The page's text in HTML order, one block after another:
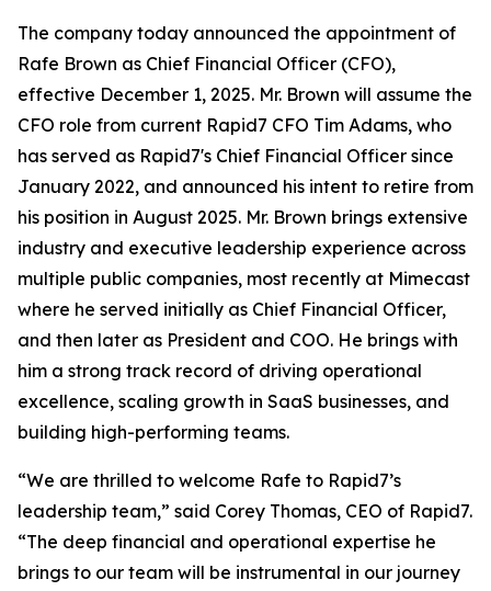
The company today announced the appointment of
Rafe Brown as Chief Financial Officer (CFO),
effective December 1, 2025. Mr. Brown will assume the
CFO role from current Rapid7 CFO Tim Adams, who
has served as Rapid7's Chief Financial Officer since
January 2022, and announced his intent to retire from
his position in August 2025. Mr. Brown brings extensive
industry and executive leadership experience across
multiple public companies, most recently at Mimecast
where he served initially as Chief Financial Officer,
and then later as President and COO. He brings with
him a strong track record of driving operational
excellence, scaling growth in SaaS businesses, and
building high-performing teams.
“We are thrilled to welcome Rafe to Rapid7’s
leadership team,” said Corey Thomas, CEO of Rapid7.
“The deep financial and operational expertise he
brings to our team will be instrumental in our journey